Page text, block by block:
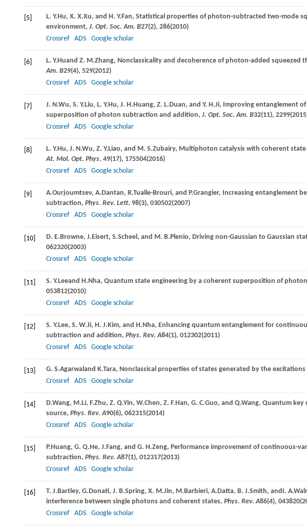
[5] L. Y.Hu, X. X.Xu, and H. Y.Fan, Statistical properties of photon-subtracted two-mode
environment, J. Opt. Soc. Am. B27(2), 286(2010)
Crossref
ADS Google scholar
[6] L. Y.Huand Z. M.Zhang, Nonclassicality and decoherence of photon-added squeezed
Am. B29(4), 529(2012)
Crossref
ADS Google scholar
[7] J. N.Wu, S. Y.Liu, L. Y.Hu, J. H.Huang, Z. L.Duan, and Y. H.Ji, Improving entanglement
superposition of photon subtraction and addition, J. Opt. Soc. Am. B32(11), 2299(2015
Crossref
ADS Google scholar
[8] L. Y.Hu, J. N.Wu, Z. Y.Liao, and M. S.Zubairy, Multiphoton catalysis with coherent
At. Mol. Opt. Phys. 49(17), 175504(2016)
Crossref
ADS Google scholar
[9] A.Ourjoumtsev, A.Dantan, R.Tualle-Brouri, and P.Grangier, Increasing entanglement
subtraction, Phys. Rev. Lett. 98(3), 030502(2007)
Crossref
ADS Google scholar
[10] D. E.Browne, J.Eisert, S.Scheel, and M. B.Plenio, Driving non-Gaussian to Gaussian
062320(2003)
Crossref
ADS Google scholar
[11] S. Y.Leeand H.Nha, Quantum state engineering by a coherent superposition of
053812(2010)
Crossref
ADS Google scholar
[12] S. Y.Lee, S. W.Ji, H. J.Kim, and H.Nha, Enhancing quantum entanglement for
subtraction and addition, Phys. Rev. A84(1), 012302(2011)
Crossref
ADS Google scholar
[13] G. S.Agarwaland K.Tara, Nonclassical properties of states generated by the
Crossref
ADS Google scholar
[14] D.Wang, M.Li, F.Zhu, Z. Q.Yin, W.Chen, Z. F.Han, G. C.Guo, and Q.Wang, Quantum
source, Phys. Rev. A90(6), 062315(2014)
Crossref
ADS Google scholar
[15] P.Huang, G. Q.He, J.Fang, and G. H.Zeng, Performance improvement of continuous-
subtraction, Phys. Rev. A87(1), 012317(2013)
Crossref
ADS Google scholar
[16] T. J.Bartley, G.Donati, J. B.Spring, X. M.Jin, M.Barbieri, A.Datta, B. J.Smith, andI. A.
interference between single photons and coherent states, Phys. Rev. A86(4), 043820(
Crossref
ADS Google scholar